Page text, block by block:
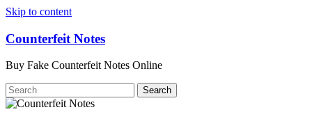
Skip to content
Counterfeit Notes
Buy Fake Counterfeit Notes Online